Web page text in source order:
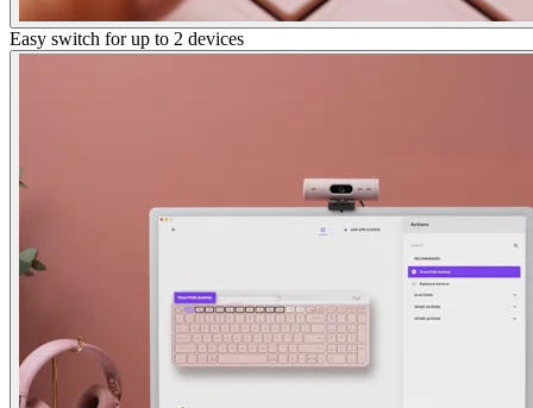
Easy switch for up to 2 devices